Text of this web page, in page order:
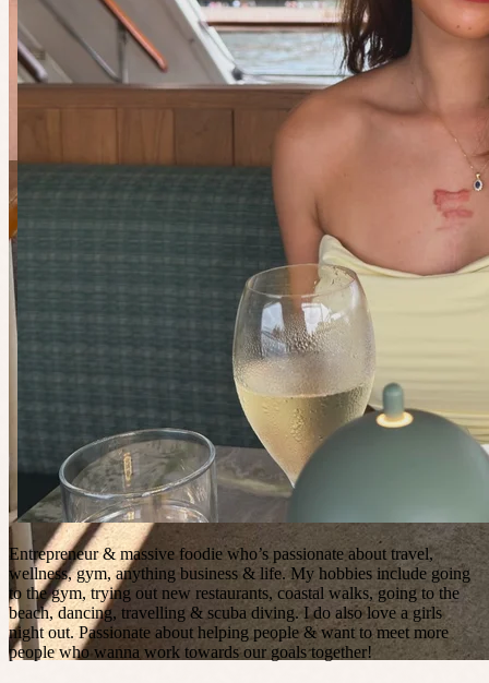
Entrepreneur & massive foodie who’s passionate about travel,
wellness, gym, anything business & life. My hobbies include going
to the gym, trying out new restaurants, coastal walks, going to the
beach, dancing, travelling & scuba diving. I do also love a girls
night out. Passionate about helping people & want to meet more
people who wanna work towards our goals together!